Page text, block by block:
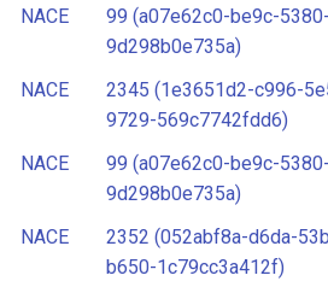
NACE
99 (a07e62c0-be9c-
9d298b0e735a)
NACE
2345 (1e3651d2-c996-
9729-569c7742fdd6)
NACE
99 (a07e62c0-be9c-
9d298b0e735a)
NACE
2352 (052abf8a-d6da-
b650-1c79cc3a412f)